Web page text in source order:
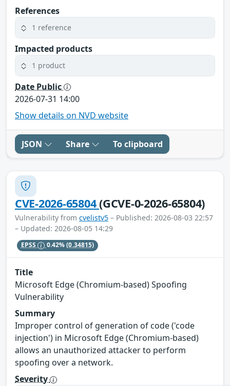
References
1 reference
Impacted products
1 product
Date Public
2026-07-31 14:00
Show details on NVD website
JSON Share To clipboard
CVE-2026-65804(GCVE-0-2026-65804)
Vulnerability from cvelistv5 – Published: 2026-08-03 22:57
– Updated: 2026-08-05 14:29
EPSS 0.42%(0.34815)
Title
Microsoft Edge (Chromium-based) Spoofing
Vulnerability
Summary
Improper control of generation of code ('code
injection') in Microsoft Edge (Chromium-based)
allows an unauthorized attacker to perform
spoofing over a network.
Severity